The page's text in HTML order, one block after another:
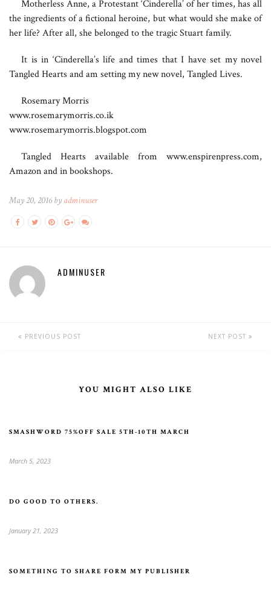
Motherless Anne, a Protestant ‘Cinderella’ of her times, has all
the ingredients of a fictional heroine, but what would she make of
her life? After all, she belonged to the tragic Stuart family.
It is in ‘Cinderella’s life and times that I have set my novel
Tangled Hearts and am setting my new novel, Tangled Lives.
Rosemary Morris
www.rosemarymorris.co.ik
www.rosemarymorris.blogspot.com
Tangled Hearts available from www.enspirenpress.com,
Amazon and in bookshops.
May 20, 2016 by adminuser
ADMINUSER
PREVIOUS POST NEXT POST
YOU MIGHT ALSO LIKE
SMASHWORD 75%OFF SALE 5TH-10TH MARCH
March 5, 2023
DO GOOD TO OTHERS.
January 21, 2023
SOMETHING TO SHARE FORM MY PUBLISHER